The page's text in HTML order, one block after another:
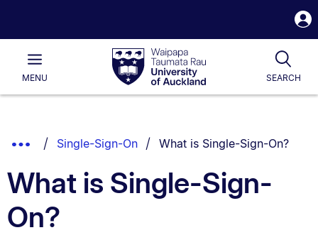
Waipapa
Taumata
RauUniversity
of
Main
MENU SEARCH
List.
Show
Breadcrumbs.
Single-Sign-On You are currently on:
What is Single-Sign-On?
What is Single-Sign-
On?